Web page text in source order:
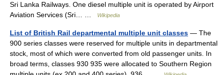
Sri Lanka Railways. One diesel multiple unit is operated by Airport
Aviation Services (Sri… …
Wikipedia
List of British Rail departmental multiple unit classes — The
900 series classes were reserved for multiple units in departmental
stock, most of which were converted from old passenger units. In
broad terms, classes 930 935 were allocated to Southern Region